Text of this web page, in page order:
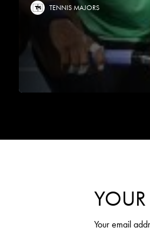
TENNIS MAJORS
YOUR
Your email